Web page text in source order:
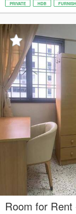
PRIVATE HDB
Room for Rent